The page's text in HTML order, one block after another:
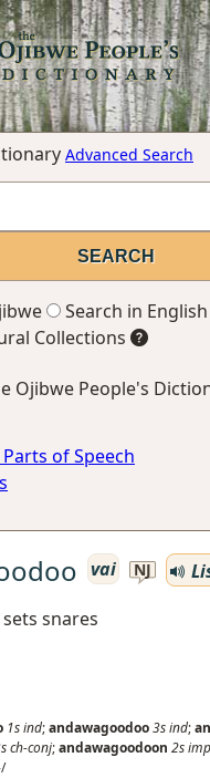
Advanced Search
Search in English
Collections
Ojibwe People's
of Speech
vai NJ
snares
1sind;andawagoodoo3sind;
ch-conj;andawagoodoon 2simp